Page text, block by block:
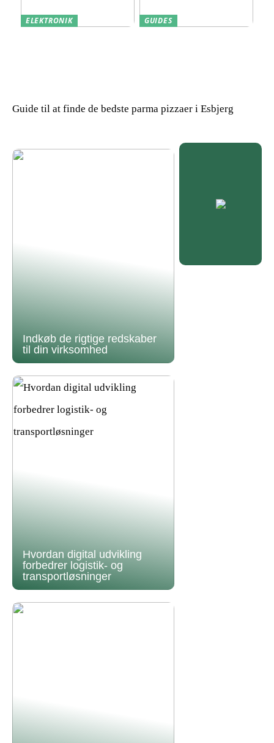
ELEKTRONIK
GUIDES
Guide til at finde de bedste parma pizzaer i Esbjerg
Indkøb de rigtige redskaber
til din virksomhed
Hvordan digital udvikling
forbedrer logistik- og
transportløsninger